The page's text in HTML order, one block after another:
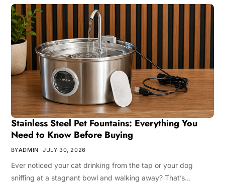
Stainless Steel Pet Fountains: Everything You
Need to Know Before Buying
BYADMIN JULY 30, 2026
Ever noticed your cat drinking from the tap or your dog
sniffing at a stagnant bowl and walking away? That’s…